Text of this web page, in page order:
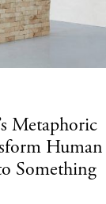
Metaphoric
Human
Something